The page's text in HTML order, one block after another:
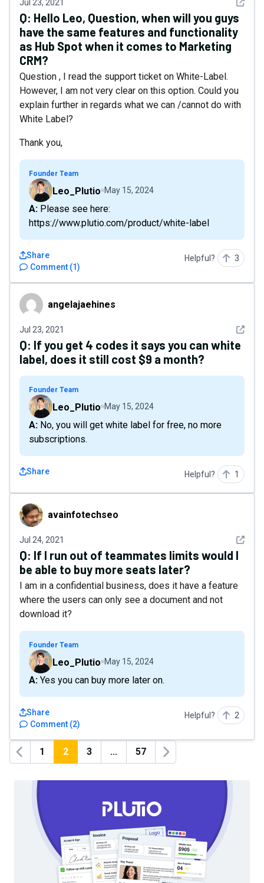
Jul 23, 2021
Q: Hello Leo, Question, when will you guys
have the same features and functionality
as Hub Spot when it comes to Marketing
CRM?
Question , I read the support ticket on White-Label.
However, I am not very clear on this option. Could you
explain further in regards what we can /cannot do with
White Label?
Thank you,
Founder Team
Leo_Plutio May 15, 2024
A: Please see here:
https://www.plutio.com/product/white-label
Comment (1)
Share Helpful? 3
angelajaehines
angelajaehines
Jul 23, 2021 See
Q: If you get 4 codes it says you can white
label, does it still cost $9 a month?
Founder Team
Leo_Plutio May 15, 2024
A: No, you will get white label for free, no more
subscriptions.
Share Helpful? 1
avainfotechseo
avainfotechseo
Jul 24, 2021 See
Q: If I run out of teammates limits would I
be able to buy more seats later?
I am in a confidential business, does it have a feature
where the users can only see a document and not
download it?
Founder Team
Leo_Plutio May 15, 2024
A: Yes you can buy more later on.
Comment (2)
Share Helpful? 2
Previous
1 2 3 ... 57
Next